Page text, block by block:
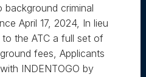
criminal
April 17, 2024, In lieu
the ATC a full set of
fees, Applicants
INDENTOGO by